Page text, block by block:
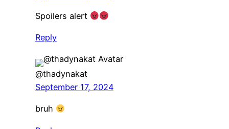
Spoilers alert
Reply
@thadynakat
September 17, 2024
bruh